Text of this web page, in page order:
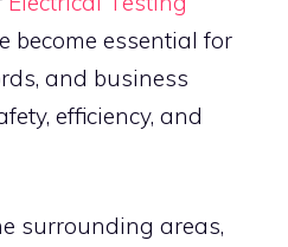
become essential for
and business
efficiency, and
surrounding areas,